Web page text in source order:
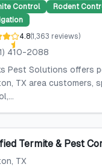
Control Rodent
4.8(1,363 reviews)
410-2088
Pest Solutions offers
TX area customers,
Termite & Pest
, TX